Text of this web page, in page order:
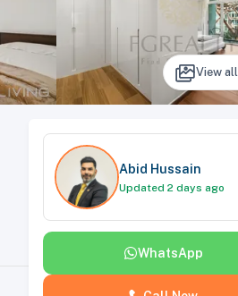
View all
Abid Hussain
Updated 2 days ago
WhatsApp